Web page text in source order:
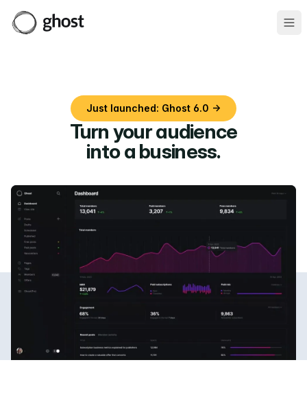
Just launched: Ghost 6.0 →
Turn your audience
into a business.